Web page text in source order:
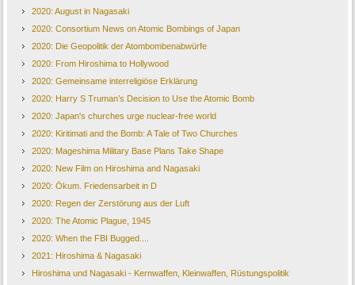
2020: August in Nagasaki
2020: Consortium News on Atomic Bombings of Japan
2020: Die Geopolitik der Atombombenabwürfe
2020: From Hiroshima to Hollywood
2020: Gemeinsame interreligiöse Erklärung
2020: Harry S Truman’s Decision to Use the Atomic Bomb
2020: Japan's churches urge nuclear-free world
2020: Kiritimati and the Bomb: A Tale of Two Churches
2020: Mageshima Military Base Plans Take Shape
2020: New Film on Hiroshima and Nagasaki
2020: Ökum. Friedensarbeit in D
2020: Regen der Zerstörung aus der Luft
2020: The Atomic Plague, 1945
2020: When the FBI Bugged....
2021: Hiroshima & Nagasaki
Hiroshima und Nagasaki - Kernwaffen, Kleinwaffen, Rüstungspolitik